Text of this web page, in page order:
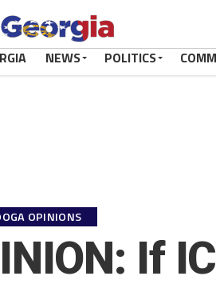
NEWS POLITICS
OPINIONS
If